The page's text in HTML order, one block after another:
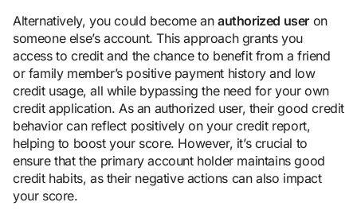
Alternatively, you could become an authorized user on
someone else’s account. This approach grants you
access to credit and the chance to benefit from a friend
or family member’s positive payment history and low
credit usage, all while bypassing the need for your own
credit application. As an authorized user, their good credit
behavior can reflect positively on your credit report,
helping to boost your score. However, it’s crucial to
ensure that the primary account holder maintains good
credit habits, as their negative actions can also impact
your score.